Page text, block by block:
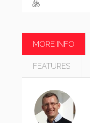
MORE INFO
FEATURES